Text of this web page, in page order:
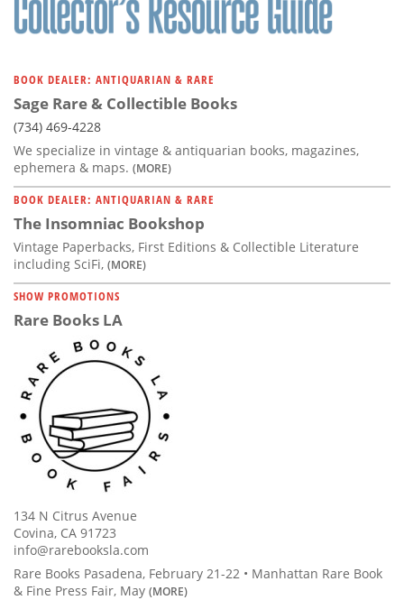
BOOK DEALER: ANTIQUARIAN & RARE
Sage Rare & Collectible Books
(734) 469-4228
We specialize in vintage & antiquarian books, magazines,
ephemera & maps. (MORE)
BOOK DEALER: ANTIQUARIAN & RARE
The Insomniac Bookshop
Vintage Paperbacks, First Editions & Collectible Literature
including SciFi, (MORE)
SHOW PROMOTIONS
Rare Books LA
134 N Citrus Avenue
Covina, CA 91723
info@rarebooksla.com
Rare Books Pasadena, February 21-22 • Manhattan Rare Book
& Fine Press Fair, May (MORE)